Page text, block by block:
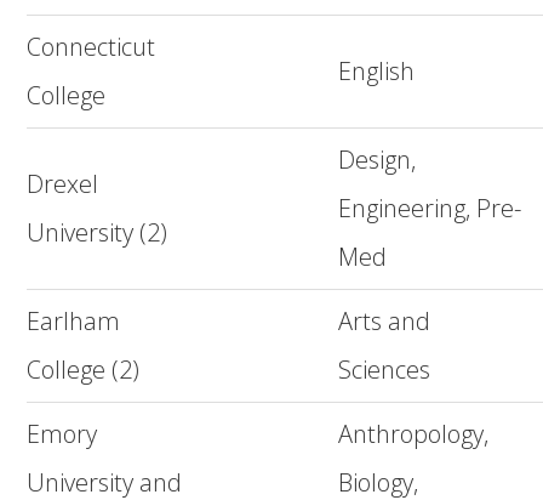
Connecticut
College
English
Drexel
University (2)
Design,
Engineering, Pre-
Med
Earlham
College (2)
Arts and
Sciences
Emory
University and
Anthropology,
Biology,